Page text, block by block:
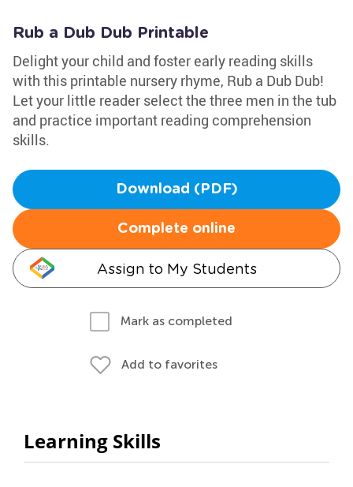
Rub a Dub Dub Printable
Delight your child and foster early reading skills
with this printable nursery rhyme, Rub a Dub Dub!
Let your little reader select the three men in the tub
and practice important reading comprehension
skills.
Download (PDF)
Complete online
Assign to My Students
Mark as completed
Add to favorites
Learning Skills